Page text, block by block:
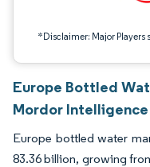
*Disclaimer: Major Players
Europe Bottled
Mordor Intelligence
Europe bottled water
83.36 billion, growing